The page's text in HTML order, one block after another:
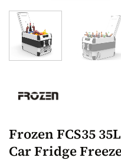
Frozen FCS35
Car Fridge